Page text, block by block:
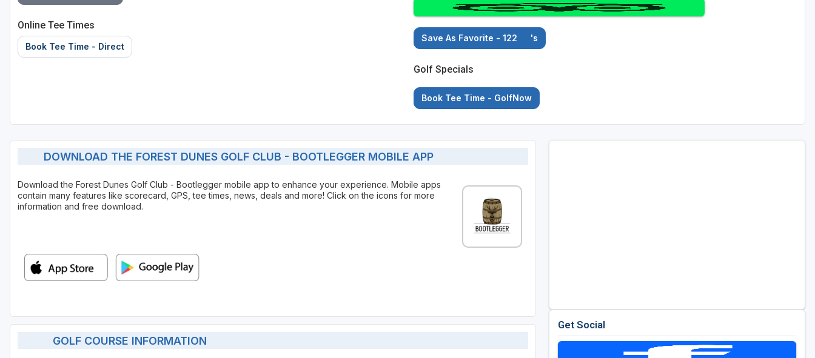
Online Tee Times
Book Tee Time - Direct
Save As Favorite - 122 's
Golf Specials
Book Tee Time - GolfNow
DOWNLOAD THE FOREST DUNES GOLF CLUB - BOOTLEGGER MOBILE APP
Download the Forest Dunes Golf Club - Bootlegger mobile app to enhance your experience. Mobile apps
contain many features like scorecard, GPS, tee times, news, deals and more! Click on the icons for more
information and free download.
GOLF COURSE INFORMATION
Get Social